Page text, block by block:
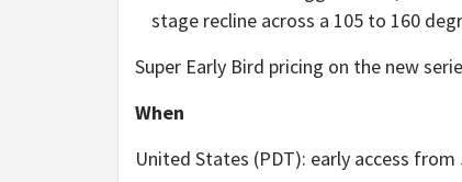
stage recline across a 105 to 160
Super Early Bird pricing on the new
When
United States (PDT): early access